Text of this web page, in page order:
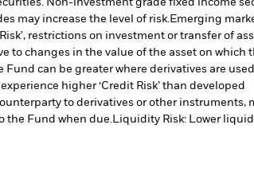
Non-investment grade fixed income
may increase the level of risk.Emerging
restrictions on investment or transfer of
to changes in the value of the asset on which
can be greater where derivatives are
higher ‘Credit Risk’ than developed
to derivatives or other instruments,
the Fund when due.Liquidity Risk: Lower